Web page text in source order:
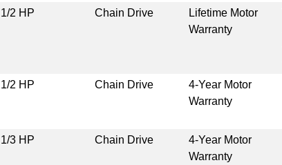
1/2 HP Chain Drive
Lifetime Motor
Warranty
1/2 HP Chain Drive
4-Year Motor
Warranty
1/3 HP Chain Drive
4-Year Motor
Warranty